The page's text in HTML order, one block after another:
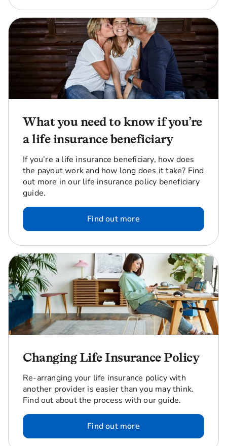
What you need to know if you’re
a life insurance beneficiary
If you’re a life insurance beneficiary, how does
the payout work and how long does it take? Find
out more in our life insurance policy beneficiary
guide.
Find out more
Changing Life Insurance Policy
Re-arranging your life insurance policy with
another provider is easier than you may think.
Find out about the process with our guide.
Find out more